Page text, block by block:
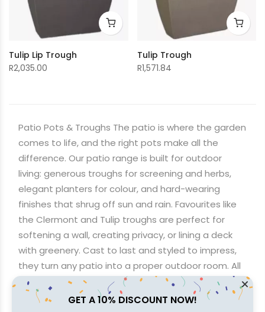
Tulip Lip Trough
R2,035.00
Tulip Trough
R1,571.84
Patio Pots & Troughs The patio is where the garden
comes to life, and the right pots make all the
difference. Our patio range is built for outdoor
living: generous troughs for screening and herbs,
elegant planters for colour, and hard-wearing
finishes that shrug off sun and rain. Favourites like
the Clermont and Tulip troughs are perfect for
softening a wall, creating privacy, or lining a deck
with greenery. Cast to last and styled to impress,
they turn any patio into a proper outdoor room. All
orders enjoy flat R650 delivery nationwide, or come
and picture them in your space at any of our four
GET A 10% DISCOUNT NOW!